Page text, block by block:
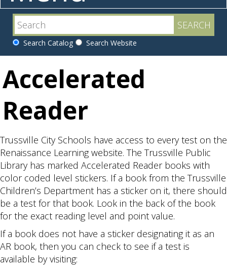
Search Catalog Search Website
Accelerated
Reader
Trussville City Schools have access to every test on the
Renaissance Learning website. The Trussville Public
Library has marked Accelerated Reader books with
color coded level stickers. If a book from the Trussville
Children’s Department has a sticker on it, there should
be a test for that book. Look in the back of the book
for the exact reading level and point value.
If a book does not have a sticker designating it as an
AR book, then you can check to see if a test is
available by visiting: